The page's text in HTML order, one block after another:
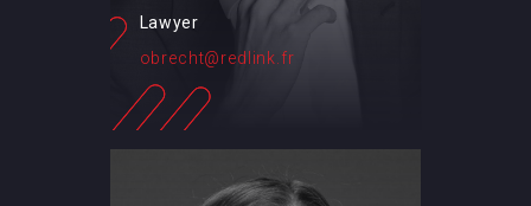
Lawyer
obrecht@redlink.fr